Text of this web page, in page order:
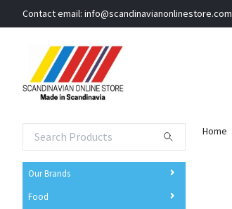
Contact email: info@scandinavianonlinestore.com
Our Brands
Food
Home